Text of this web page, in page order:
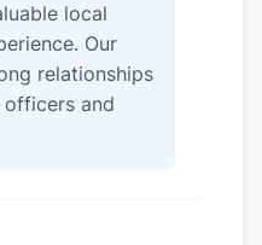
local
Our
relationships
and